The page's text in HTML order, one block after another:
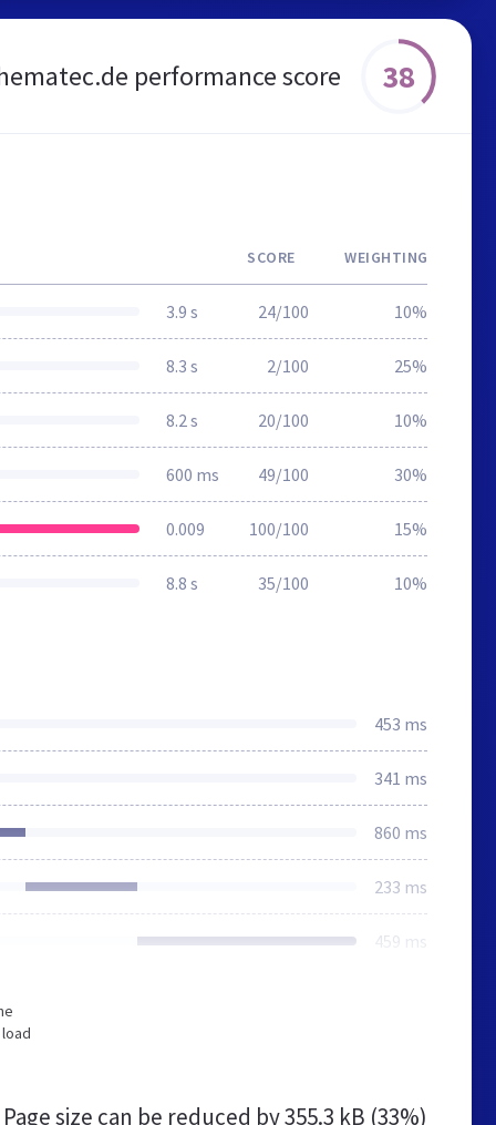
performance score 38
SCORE WEIGHTING
3.9 s 24/100 10%
8.3 s 2/100 25%
8.2 s 20/100 10%
600 ms 49/100 30%
0.009 100/100 15%
8.8 s 35/100 10%
453 ms
341 ms
860 ms
233 ms
459 ms
Page size can be reduced by355.3 kB (33%)